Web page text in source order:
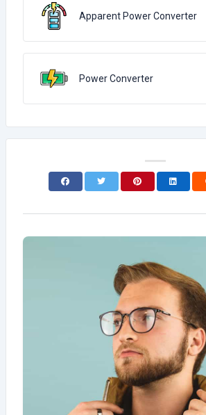
Apparent Power Converter
Power Converter